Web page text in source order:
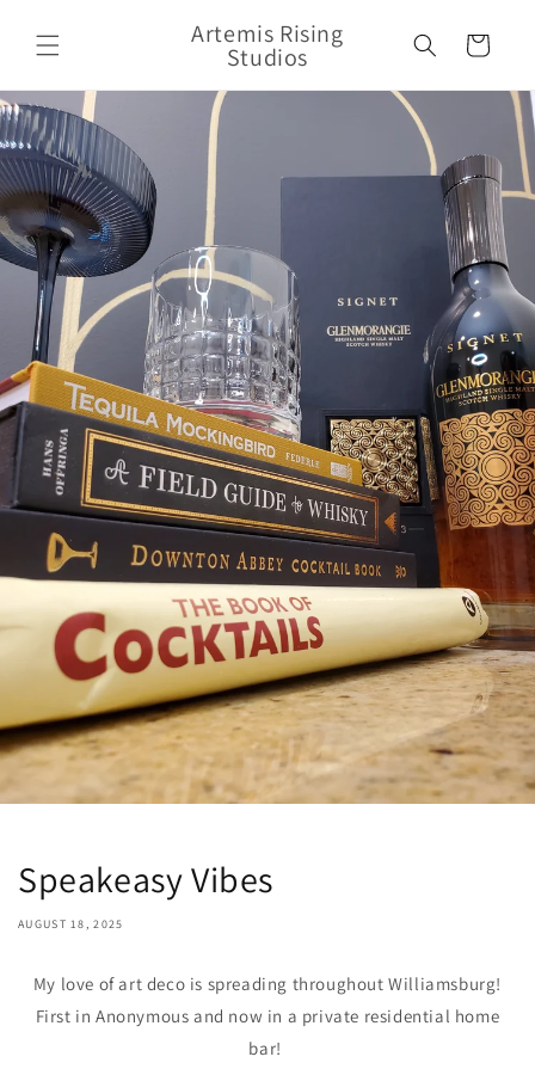
content
Artemis Rising
Studios Cart
Speakeasy Vibes
AUGUST 18, 2025
My love of art deco is spreading throughout Williamsburg!
First in Anonymous and now in a private residential home
bar!